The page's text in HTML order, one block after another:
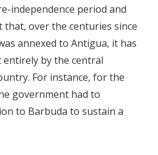
independence period and
that, over the centuries since
annexed to Antigua, it has
entirely by the central
For instance, for the
government had to
to Barbuda to sustain a